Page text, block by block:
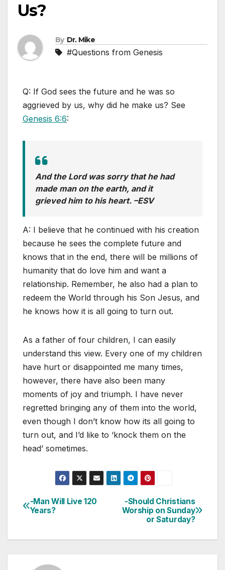
Us?
By Dr. Mike
#Questions from Genesis
Q: If God sees the future and he was so
aggrieved by us, why did he make us? See
Genesis 6:6:
And the Lord was sorry that he had
made man on the earth, and it
grieved him to his heart. –ESV
A: I believe that he continued with his creation
because he sees the complete future and
knows that in the end, there will be millions of
humanity that do love him and want a
relationship. Remember, he also had a plan to
redeem the World through his Son Jesus, and
he knows how it is all going to turn out.
As a father of four children, I can easily
understand this view. Every one of my children
have hurt or disappointed me many times,
however, there have also been many
moments of joy and triumph. I have never
regretted bringing any of them into the world,
even though I don’t know how its all going to
turn out, and I’d like to ‘knock them on the
head’ sometimes.
Post
-Should Christians
Worship on Sunday
or Saturday?
-Man Will Live 120
Years?